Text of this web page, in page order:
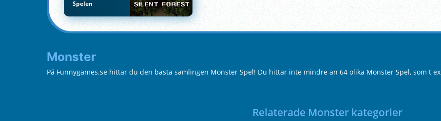
Spelen
Monster
På Funnygames.se hittar du den bästa samlingen Monster Spel! Du hittar inte mindre än 64 olika Monster Spel, som t ex
Relaterade Monster kategorier